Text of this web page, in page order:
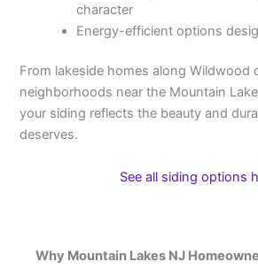
character
Energy-efficient options
From lakeside homes along Wildwood
neighborhoods near the Mountain
your siding reflects the beauty and
deserves.
See all siding options
Why Mountain Lakes NJ